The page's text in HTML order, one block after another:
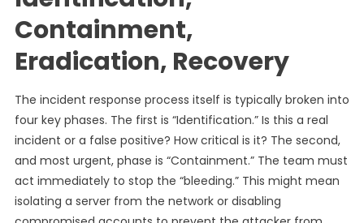
Containment,
Eradication, Recovery
The incident response process itself is typically broken into
four key phases. The first is “Identification.” Is this a real
incident or a false positive? How critical is it? The second,
and most urgent, phase is “Containment.” The team must
act immediately to stop the “bleeding.” This might mean
isolating a server from the network or disabling